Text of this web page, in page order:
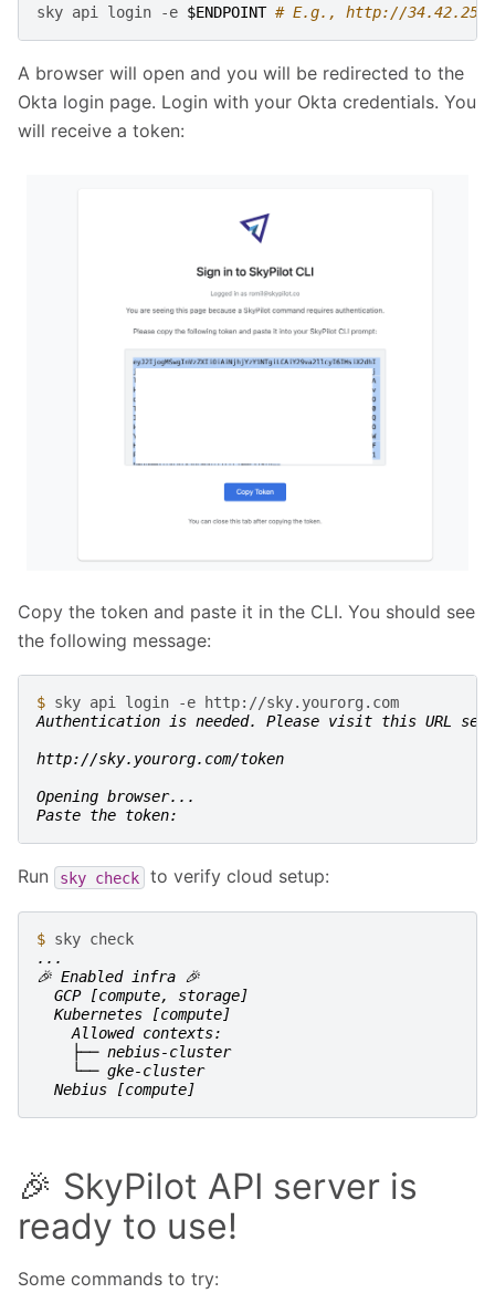
sky api login -e $ENDPOINT # E.g., http://
A browser will open and you will be redirected to the
Okta login page. Login with your Okta credentials. You
will receive a token:
Copy the token and paste it in the CLI. You should see
the following message:
$ sky api login -e
Authentication is needed. Please visit this URL
http://sky.yourorg.com/token
Opening browser...
Paste the token:
Run sky check to verify cloud setup:
$ sky
...
🎉 Enabled infra 🎉
  GCP [compute, storage]
  Kubernetes [compute]
    Allowed contexts:
    ├── nebius-cluster
    └── gke-cluster
  Nebius [compute]
🎉 SkyPilot API server is
ready to use!
Some commands to try: